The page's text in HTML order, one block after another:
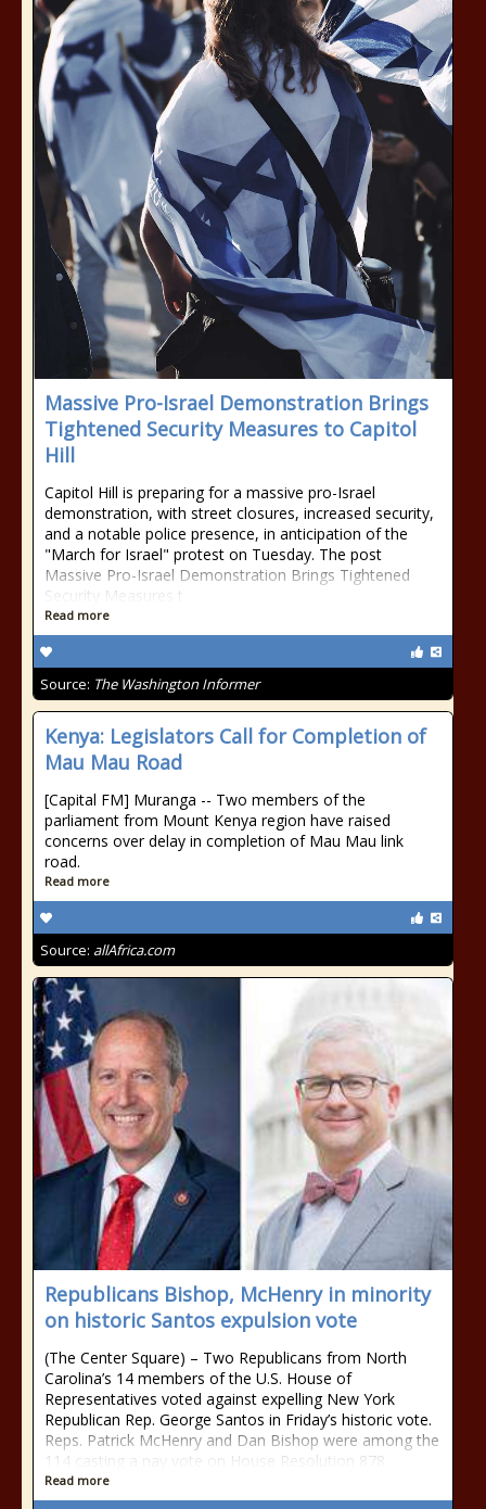
Massive Pro-Israel Demonstration Brings
Tightened Security Measures to Capitol
Hill
Capitol Hill is preparing for a massive pro-Israel
demonstration, with street closures, increased security,
and a notable police presence, in anticipation of the
"March for Israel" protest on Tuesday. The post
Massive Pro-Israel Demonstration Brings Tightened
Security Measures t
Read more
Source: The Washington Informer
Kenya: Legislators Call for Completion of
Mau Mau Road
[Capital FM] Muranga -- Two members of the
parliament from Mount Kenya region have raised
concerns over delay in completion of Mau Mau link
road.
Read more
Source: allAfrica.com
Republicans Bishop, McHenry in minority
on historic Santos expulsion vote
(The Center Square) – Two Republicans from North
Carolina’s 14 members of the U.S. House of
Representatives voted against expelling New York
Republican Rep. George Santos in Friday’s historic vote.
Reps. Patrick McHenry and Dan Bishop were among the
114 casting a nay vote on House Resolution 878
Read more